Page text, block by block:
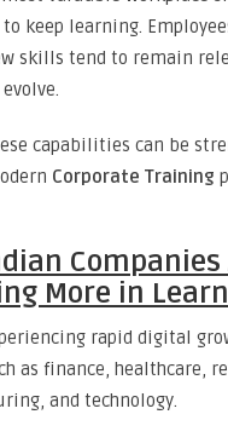
keep learning.
skills tend to remain
capabilities can be
Corporate Training
Companies
More in
rapid digital
as finance, healthcare,
and technology.